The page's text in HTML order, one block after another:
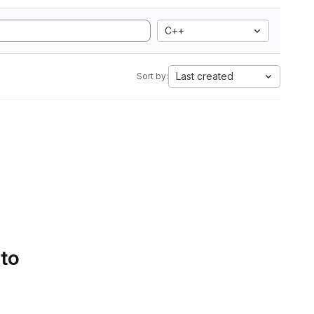
C++
Sort by: Last created